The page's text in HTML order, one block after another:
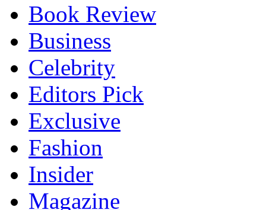
Book Review
Business
Celebrity
Editors Pick
Exclusive
Fashion
Insider
Magazine